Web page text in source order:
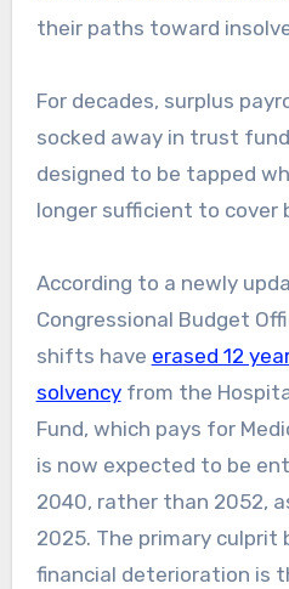
their paths toward
For decades, surplus
socked away in trust
designed to be tapped
longer sufficient to cover
According to a newly
Congressional Budget
shifts have erased 12
solvencyfrom the
Fund, which pays for
is now expected to be
2040, rather than 2052,
2025. The primary culprit
financial deterioration is